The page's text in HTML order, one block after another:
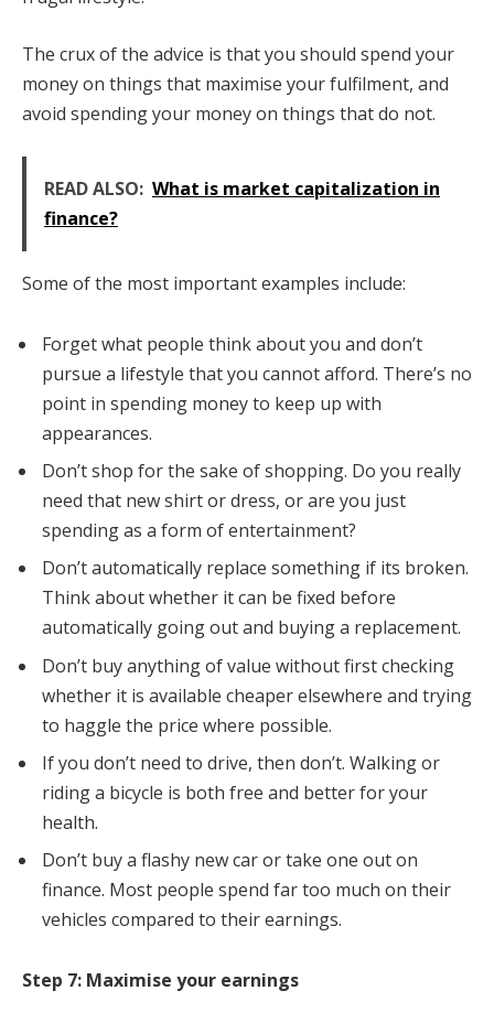
The crux of the advice is that you should spend your
money on things that maximise your fulfilment, and
avoid spending your money on things that do not.
READ ALSO: What is market capitalization in
finance?
Some of the most important examples include:
Forget what people think about you and don’t
pursue a lifestyle that you cannot afford. There’s no
point in spending money to keep up with
appearances.
Don’t shop for the sake of shopping. Do you really
need that new shirt or dress, or are you just
spending as a form of entertainment?
Don’t automatically replace something if its broken.
Think about whether it can be fixed before
automatically going out and buying a replacement.
Don’t buy anything of value without first checking
whether it is available cheaper elsewhere and trying
to haggle the price where possible.
If you don’t need to drive, then don’t. Walking or
riding a bicycle is both free and better for your
health.
Don’t buy a flashy new car or take one out on
finance. Most people spend far too much on their
vehicles compared to their earnings.
Step 7: Maximise your earnings